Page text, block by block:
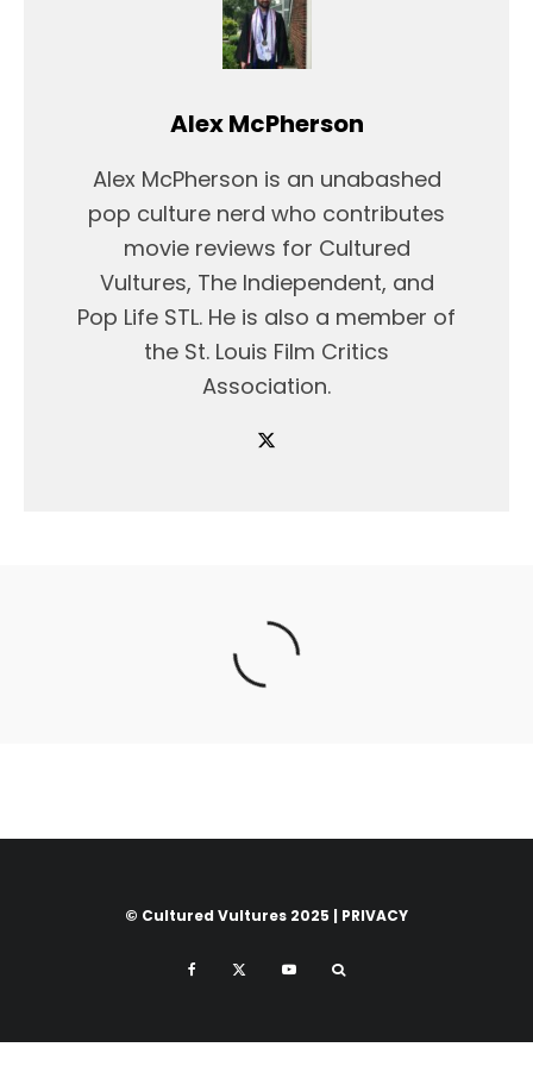
Alex McPherson
Alex McPherson is an unabashed
pop culture nerd who contributes
movie reviews for Cultured
Vultures, The Indiependent, and
Pop Life STL. He is also a member of
the St. Louis Film Critics
Association.
© Cultured Vultures 2025 | PRIVACY